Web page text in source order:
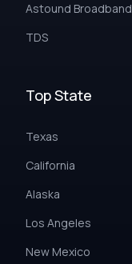
Astound Broadband
TDS
Top State
Texas
California
Alaska
Los Angeles
New Mexico